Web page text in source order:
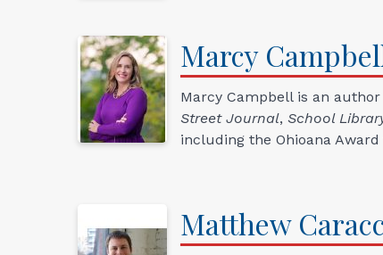
Marcy
Marcy Campbell is an
Street Journal, School
including the Ohioana
Matthew